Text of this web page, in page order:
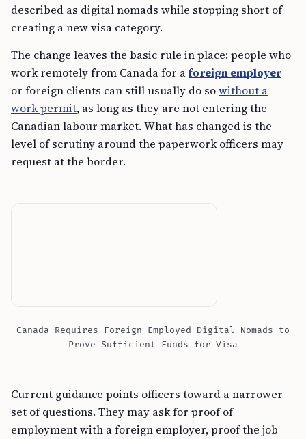
described as digital nomads while stopping short of
creating a new visa category.
The change leaves the basic rule in place: people who
work remotely from Canada for aforeign employer
or foreign clients can still usually do sowithout a
work permit, as long as they are not entering the
Canadian labour market. What has changed is the
level of scrutiny around the paperwork officers may
request at the border.
Canada Requires Foreign-Employed Digital Nomads to
Prove Sufficient Funds for Visa
Current guidance points officers toward a narrower
set of questions. They may ask for proof of
employment with a foreign employer, proof the job